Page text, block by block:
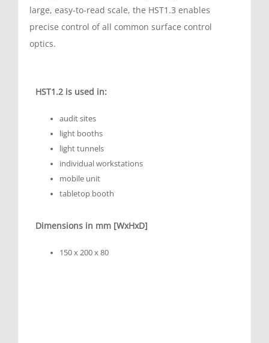
large, easy-to-read scale, the HST1.3 enables
precise control of all common surface control
optics.
HST1.2 is used in:
audit sites
light booths
light tunnels
individual workstations
mobile unit
tabletop booth
Dimensions in mm [WxHxD]
150 x 200 x 80